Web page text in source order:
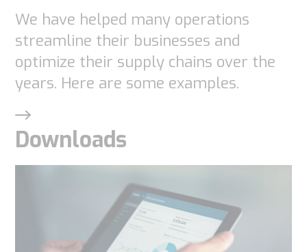
We have helped many operations
streamline their businesses and
optimize their supply chains over the
years. Here are some examples.
Downloads
website's
functionality
and
structure,
based on
Experience
In order for
our website